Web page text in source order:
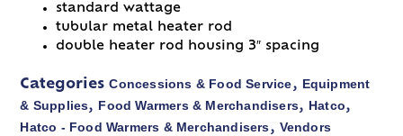
standard wattage
tubular metal heater rod
double heater rod housing 3″ spacing
Categories Concessions & Food Service, Equipment
& Supplies, Food Warmers & Merchandisers, Hatco,
Hatco - Food Warmers & Merchandisers, Vendors